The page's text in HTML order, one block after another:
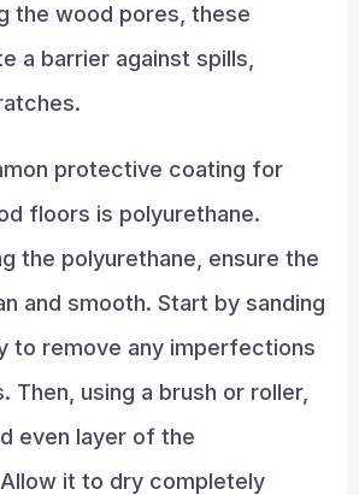
the wood pores, these
a barrier against spills,
protective coating for
floors is polyurethane.
the polyurethane, ensure the
and smooth. Start by sanding
to remove any imperfections
Then, using a brush or roller,
even layer of the
it to dry completely